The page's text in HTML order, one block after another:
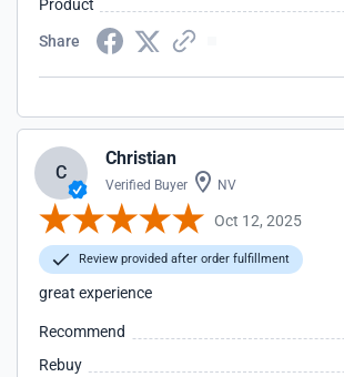
Product
Share
C
Christian
Verified Buyer NV
Oct 12, 2025
Review provided after order fulfillment
great experience
Recommend
Rebuy